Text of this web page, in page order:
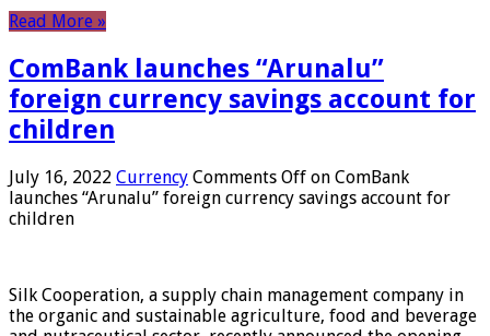
Read More »
ComBank launches “Arunalu”
foreign currency savings account for
children
July 16, 2022 Currency Comments Off on ComBank
launches “Arunalu” foreign currency savings account for
children
Silk Cooperation, a supply chain management company in
the organic and sustainable agriculture, food and beverage